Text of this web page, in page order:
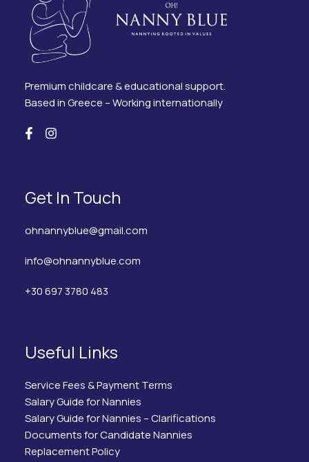
Premium childcare & educational support.
Based in Greece – Working internationally
Get In Touch
ohnannyblue@gmail.com
info@ohnannyblue.com
+30 697 3780 483
Useful Links
Service Fees & Payment Terms
Salary Guide for Nannies
Salary Guide for Nannies – Clarifications
Documents for Candidate Nannies
Replacement Policy